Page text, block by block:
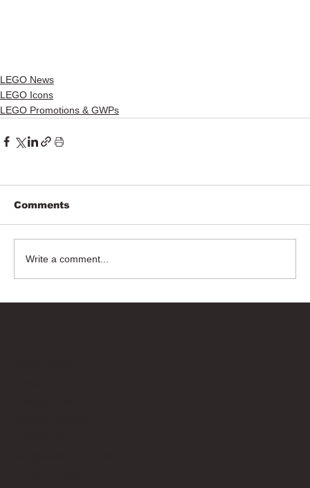
LEGO News
LEGO Icons
LEGO Promotions & GWPs
Comments
Write a comment...